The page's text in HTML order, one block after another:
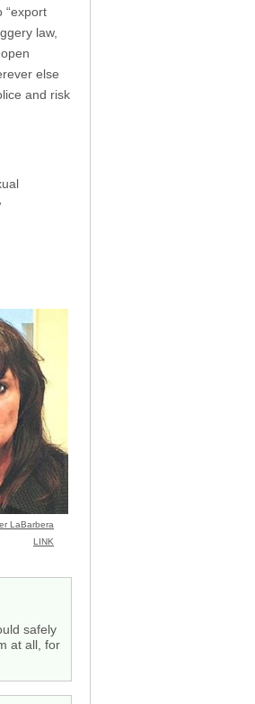
“export
law,
else
and risk
LaBarbera
LINK
safely
at all, for